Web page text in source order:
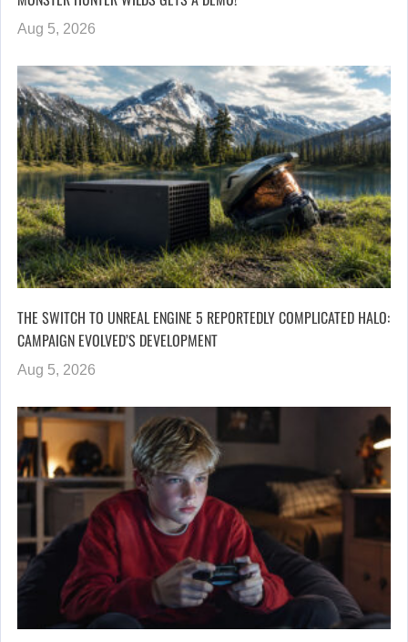
Aug 5, 2026
THE SWITCH TO UNREAL ENGINE 5 REPORTEDLY COMPLICATED HALO:
CAMPAIGN EVOLVED’S DEVELOPMENT
Aug 5, 2026